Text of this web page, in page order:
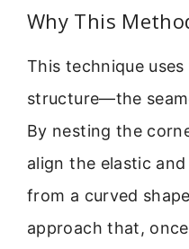
Why This
This technique uses
structure—the
By nesting the
align the elastic
from a curved
approach that,